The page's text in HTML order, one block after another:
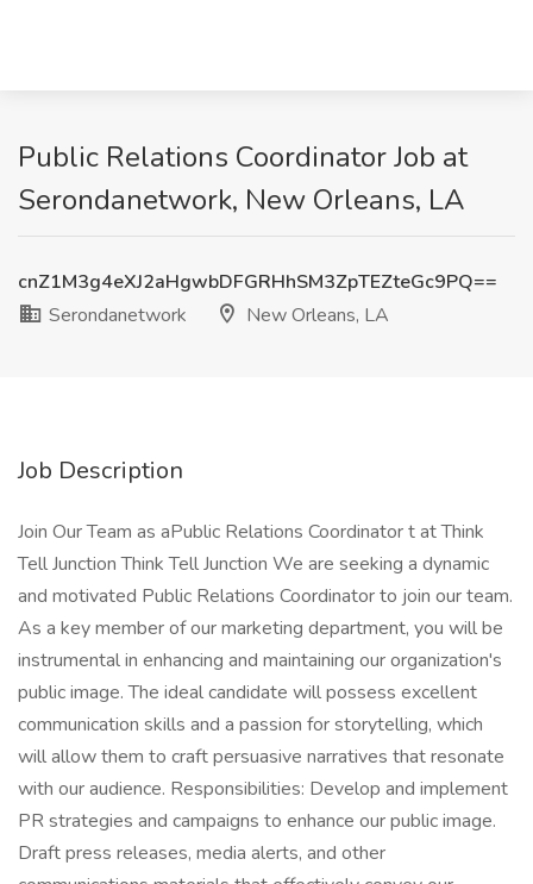
Public Relations Coordinator Job at
Serondanetwork, New Orleans, LA
cnZ1M3g4eXJ2aHgwbDFGRHhSM3ZpTEZteGc9PQ==
Serondanetwork
New Orleans, LA
Job Description
Join Our Team as aPublic Relations Coordinator t at Think
Tell Junction Think Tell Junction We are seeking a dynamic
and motivated Public Relations Coordinator to join our team.
As a key member of our marketing department, you will be
instrumental in enhancing and maintaining our organization's
public image. The ideal candidate will possess excellent
communication skills and a passion for storytelling, which
will allow them to craft persuasive narratives that resonate
with our audience. Responsibilities: Develop and implement
PR strategies and campaigns to enhance our public image.
Draft press releases, media alerts, and other